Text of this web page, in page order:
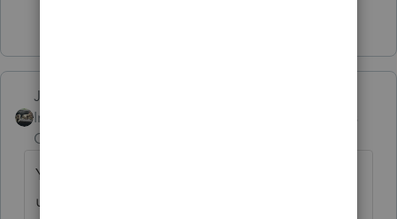
Just-Lisa-Now-
Intuit Community
Champion
You wont be able to Efile using ProSeries
unless you have an EFIN....you should have